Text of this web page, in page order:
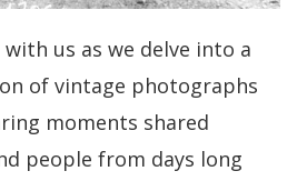
us as we delve into a
of vintage photographs
moments shared
people from days long